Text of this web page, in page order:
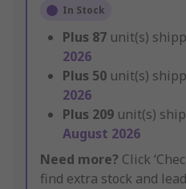
In Stock
Plus 87 unit(s)
2026
Plus 50 unit(s)
2026
Plus 209 unit(s)
August 2026
Need more? Click
find extra stock and